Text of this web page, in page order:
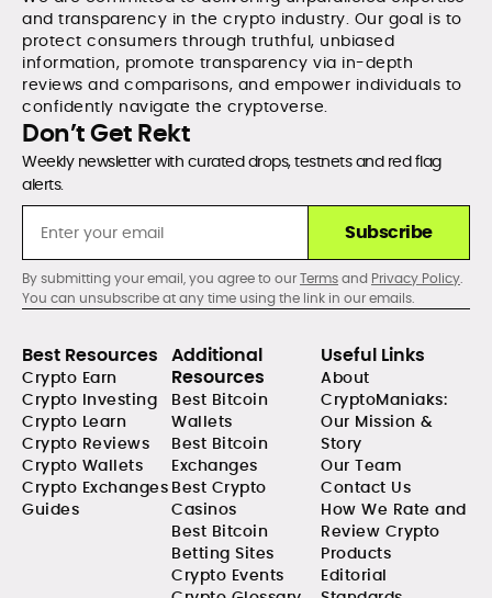
and transparency in the crypto industry. Our goal is to
protect consumers through truthful, unbiased
information, promote transparency via in-depth
reviews and comparisons, and empower individuals to
confidently navigate the cryptoverse.
Don’t Get Rekt
Weekly newsletter with curated drops, testnets and red flag
alerts.
Subscribe
By submitting your email, you agree to ourTermsand Privacy Policy.
You can unsubscribe at any time using the link in our emails.
Best Resources
Crypto Earn
Crypto Investing
Crypto Learn
Crypto Reviews
Crypto Wallets
Crypto Exchanges
Guides
Additional
Resources
Best Bitcoin
Wallets
Best Bitcoin
Exchanges
Best Crypto
Casinos
Best Bitcoin
Betting Sites
Crypto Events
Useful Links
About
CryptoManiaks:
Our Mission &
Story
Our Team
Contact Us
How We Rate and
Review Crypto
Products
Editorial